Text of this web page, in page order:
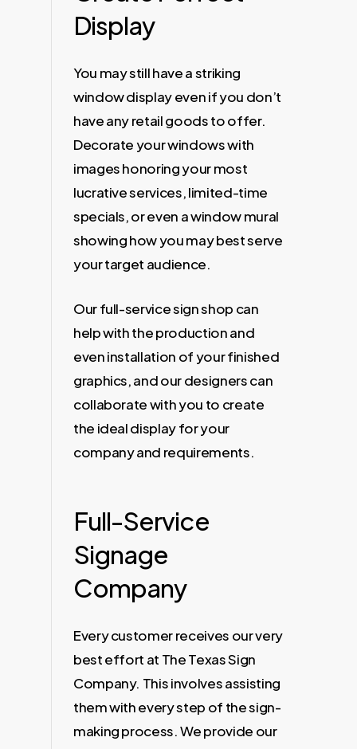
Display
You may still have a striking
window display even if you don’t
have any retail goods to offer.
Decorate your windows with
images honoring your most
lucrative services, limited-time
specials, or even a window mural
showing how you may best serve
your target audience.
Our full-service sign shop can
help with the production and
even installation of your finished
graphics, and our designers can
collaborate with you to create
the ideal display for your
company and requirements.
Full-Service
Signage
Company
Every customer receives our very
best effort at The Texas Sign
Company. This involves assisting
them with every step of the sign-
making process. We provide our